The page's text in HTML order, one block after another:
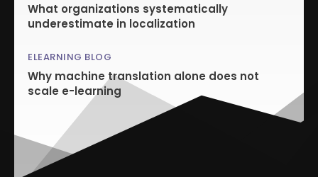
What organizations systematically
underestimate in localization
ELEARNING BLOG
Why machine translation alone does not
scale e-learning